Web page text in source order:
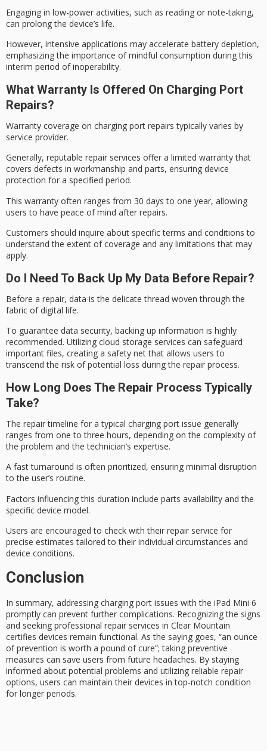
Engaging in low-power activities, such as reading or note-taking,
can prolong the device’s life.
However, intensive applications may accelerate battery depletion,
emphasizing the importance of mindful consumption during this
interim period of inoperability.
What Warranty Is Offered On Charging Port
Repairs?
Warranty coverage on charging port repairs typically varies by
service provider.
Generally, reputable repair services offer a limited warrantythat
covers defects in workmanship and parts, ensuring device
protection for a specified period.
This warranty often ranges from 30 days to one year, allowing
users to have peace of mind after repairs.
Customers should inquire about specific terms and conditions to
understand the extent of coverage and any limitations that may
apply.
Do I Need To Back Up My Data Before Repair?
Before a repair, data is the delicate thread woven through the
fabric of digital life.
To guarantee data security, backing up information is highly
recommended. Utilizing cloud storage services can safeguard
important files, creating a safety net that allows users to
transcend the risk of potential loss during the repair process.
How Long Does The Repair Process Typically
Take?
The repair timeline for a typical charging port issue generally
ranges from one to three hours, depending on the complexity of
the problem and the technician’s expertise.
A fast turnaround is often prioritized, ensuring minimal disruption
to the user’s routine.
Factors influencing this duration include parts availability and the
specific device model.
Users are encouraged to check with their repair service for
precise estimates tailored to their individual circumstances and
device conditions.
Conclusion
In summary, addressing charging port issues with the iPad Mini 6
promptly can prevent further complications. Recognizing the signs
and seeking professional repair services in Clear Mountain
certifies devices remain functional. As the saying goes, “an ounce
of prevention is worth a pound of cure”; taking preventive
measures can save users from future headaches. By staying
informed about potential problems and utilizing reliable repair
options, users can maintain their devices intop-notch condition
for longer periods.